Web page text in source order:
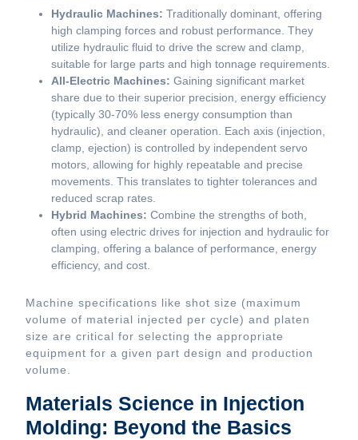
Hydraulic Machines: Traditionally dominant, offering
high clamping forces and robust performance. They
utilize hydraulic fluid to drive the screw and clamp,
suitable for large parts and high tonnage requirements.
All-Electric Machines: Gaining significant market
share due to their superior precision, energy efficiency
(typically 30-70% less energy consumption than
hydraulic), and cleaner operation. Each axis (injection,
clamp, ejection) is controlled by independent servo
motors, allowing for highly repeatable and precise
movements. This translates to tighter tolerances and
reduced scrap rates.
Hybrid Machines: Combine the strengths of both,
often using electric drives for injection and hydraulic for
clamping, offering a balance of performance, energy
efficiency, and cost.
Machine specifications like shot size (maximum
volume of material injected per cycle) and platen
size are critical for selecting the appropriate
equipment for a given part design and production
volume.
Materials Science in Injection
Molding: Beyond the Basics